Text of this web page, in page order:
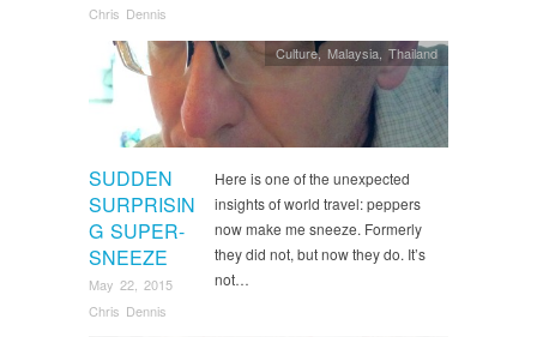
Chris Dennis
SUDDEN
SURPRISIN
G SUPER-
SNEEZE
May 22, 2015
Chris Dennis
Culture,Malaysia,Thailand
Here is one of the unexpected
insights of world travel: peppers
now make me sneeze. Formerly
they did not, but now they do. It’s
not…